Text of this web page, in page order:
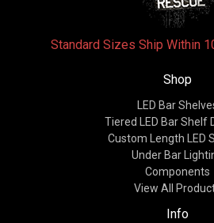
Standard Sizes Ship Within
Shop
LED Bar
Tiered LED Bar Shelf
Custom Length LED
Under Bar
Components
View All
Info